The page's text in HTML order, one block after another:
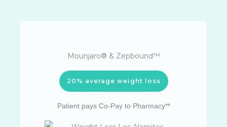
Mounjaro® & Zepbound™
20% average weight loss
Patient pays Co-Pay to Pharmacy**